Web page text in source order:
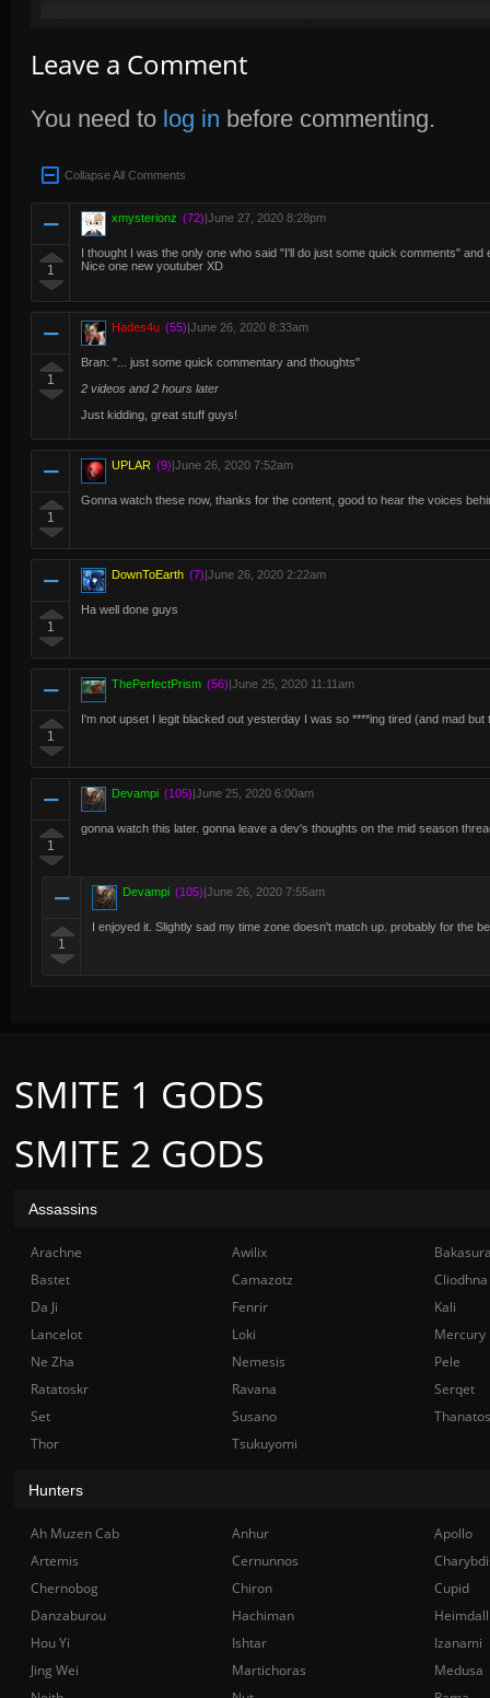
Leave a Comment
You need to log in before commenting.
Collapse All Comments
1
xmysterionz (72)|June 27, 2020 8:28pm
I thought I was the only one who said "I'll do just some quick comments" and
Nice one new youtuber XD
1
Hades4u (55)|June 26, 2020 8:33am
Bran: "... just some quick commentary and thoughts"
2 videos and 2 hours later
Just kidding, great stuff guys!
1
UPLAR (9)|June 26, 2020 7:52am
Gonna watch these now, thanks for the content, good to hear the voices
1
DownToEarth (7)|June 26, 2020 2:22am
Ha well done guys
1
ThePerfectPrism (56)|June 25, 2020 11:11am
I'm not upset I legit blacked out yesterday I was so ****ing tired (and mad
1
Devampi (105)|June 25, 2020 6:00am
gonna watch this later. gonna leave a dev's thoughts on the mid season
1
Devampi (105)|June 26, 2020 7:55am
I enjoyed it. Slightly sad my time zone doesn't match up. probably for the
SMITE 2 GODS
SMITE 1 GODS
Assassins
Arachne Awilix
Bastet
Camazotz
Cliodhna
Da Ji
Fenrir
Kali
Lancelot
Loki
Mercury
Ne Zha
Nemesis
Pele
Ratatoskr
Ravana
Serqet
Set
Susano
Thanatos
Thor
Tsukuyomi
Hunters
Ah Muzen Cab Anhur
Apollo
Artemis
Cernunnos
Chernobog
Chiron
Cupid
Danzaburou
Hachiman
Hou Yi
Ishtar
Izanami
Jing Wei
Martichoras
Medusa